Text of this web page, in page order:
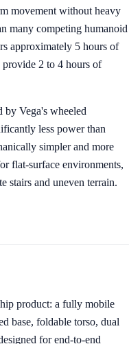
movement without heavy
many competing humanoid
approximately 5 hours of
2 to 4 hours of
by Vega's wheeled
less power than
simpler and more
flat-surface environments,
stairs and uneven terrain.
product: a fully mobile
base, foldable torso, dual
for end-to-end